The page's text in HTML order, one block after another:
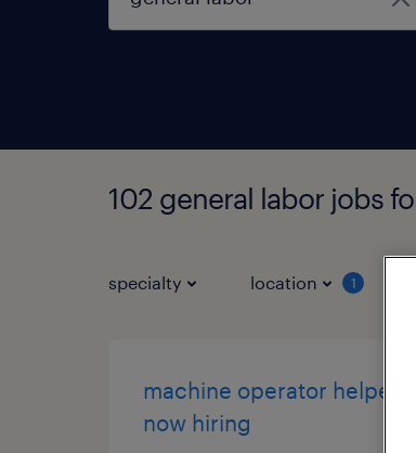
102 general labor jobs
specialty location 1
machine operator helper -
now hiring